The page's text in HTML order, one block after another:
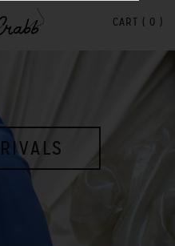
CART ( 0 )